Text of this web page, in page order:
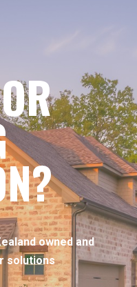
owned and
solutions